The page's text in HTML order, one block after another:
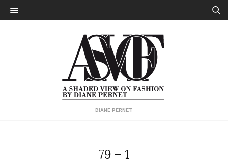
DIANE PERNET
79 – 1